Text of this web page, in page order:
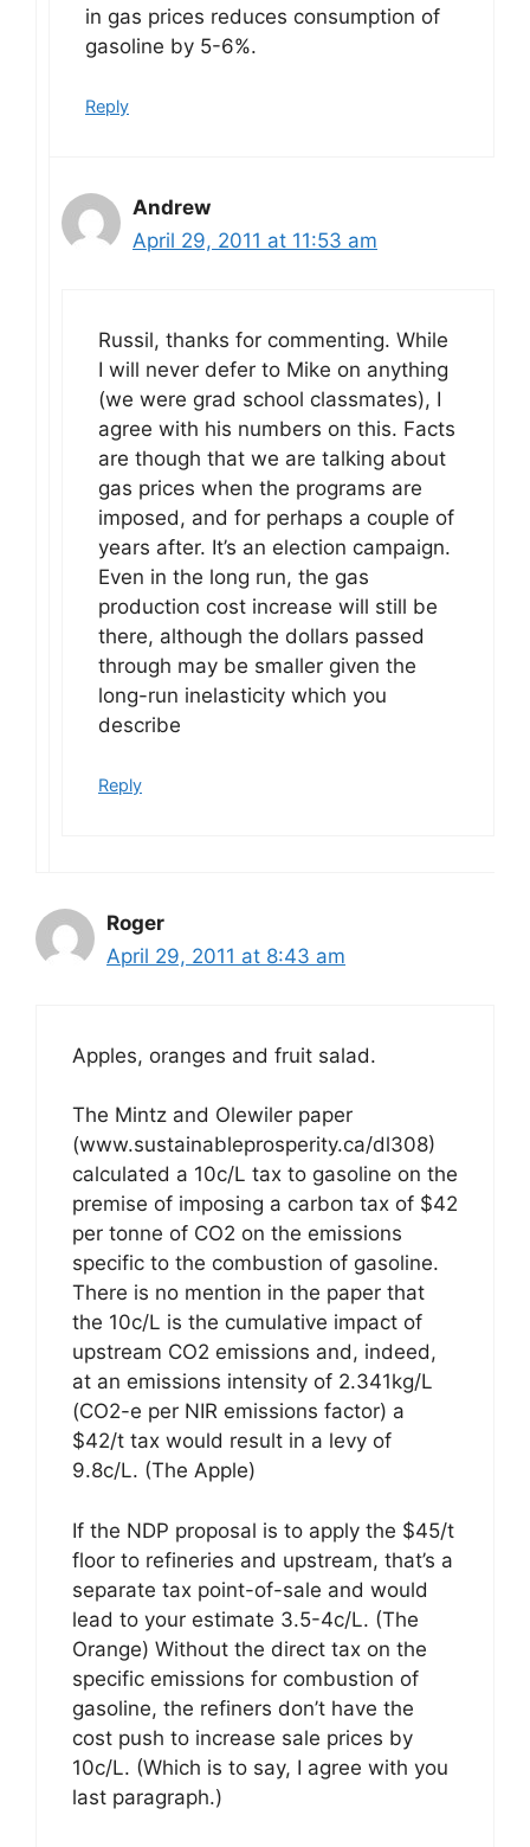
in gas prices reduces consumption of
gasoline by 5-6%.
Reply
Andrew
April 29, 2011 at 11:53 am
Russil, thanks for commenting. While
I will never defer to Mike on anything
(we were grad school classmates), I
agree with his numbers on this. Facts
are though that we are talking about
gas prices when the programs are
imposed, and for perhaps a couple of
years after. It’s an election campaign.
Even in the long run, the gas
production cost increase will still be
there, although the dollars passed
through may be smaller given the
long-run inelasticity which you
describe
Reply
Roger
April 29, 2011 at 8:43 am
Apples, oranges and fruit salad.
The Mintz and Olewiler paper
(www.sustainableprosperity.ca/dl308)
calculated a 10c/L tax to gasoline on the
premise of imposing a carbon tax of $42
per tonne of CO2 on the emissions
specific to the combustion of gasoline.
There is no mention in the paper that
the 10c/L is the cumulative impact of
upstream CO2 emissions and, indeed,
at an emissions intensity of 2.341kg/L
(CO2-e per NIR emissions factor) a
$42/t tax would result in a levy of
9.8c/L. (The Apple)
If the NDP proposal is to apply the $45/t
floor to refineries and upstream, that’s a
separate tax point-of-sale and would
lead to your estimate 3.5-4c/L. (The
Orange) Without the direct tax on the
specific emissions for combustion of
gasoline, the refiners don’t have the
cost push to increase sale prices by
10c/L. (Which is to say, I agree with you
last paragraph.)